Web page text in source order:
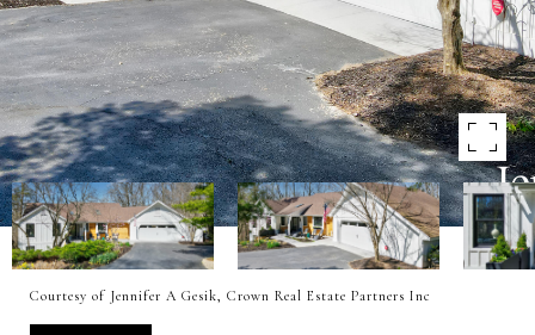
Courtesy of Jennifer A Gesik, Crown Real Estate Partners Inc